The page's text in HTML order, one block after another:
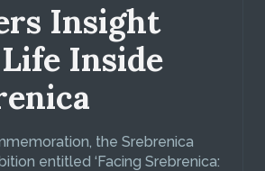
Insight
Inside
the Srebrenica
entitled ‘Facing Srebrenica: